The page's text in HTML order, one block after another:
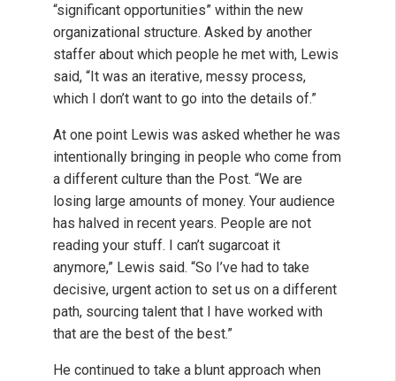
“significant opportunities” within the new
organizational structure. Asked by another
staffer about which people he met with, Lewis
said, “It was an iterative, messy process,
which I don’t want to go into the details of.”
At one point Lewis was asked whether he was
intentionally bringing in people who come from
a different culture than the Post. “We are
losing large amounts of money. Your audience
has halved in recent years. People are not
reading your stuff. I can’t sugarcoat it
anymore,” Lewis said. “So I’ve had to take
decisive, urgent action to set us on a different
path, sourcing talent that I have worked with
that are the best of the best.”
He continued to take a blunt approach when